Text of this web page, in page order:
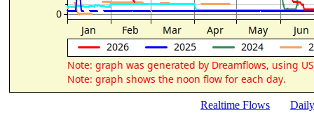
Realtime Flows